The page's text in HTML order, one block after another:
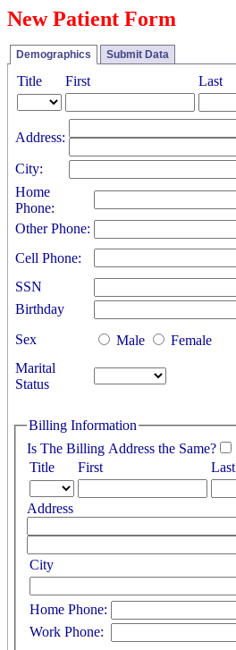
New Patient Form
Demographics Submit Data
Title First Last
Address:
City:
Home
Phone:
Other Phone:
Cell Phone:
SSN
Birthday
Sex
Male
Female
Marital
Status
Billing Information
Is The Billing Address the Same?
Title
First Last
Address
City
Home Phone:
Work Phone: